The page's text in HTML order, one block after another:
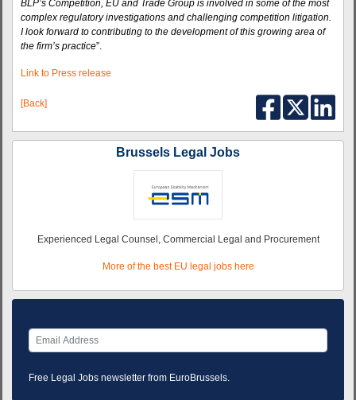
BLP’s Competition, EU and Trade Group is involved in some of the most
complex regulatory investigations and challenging competition litigation.
I look forward to contributing to the development of this growing area of
the firm’s practice”.
Link to Press release
[Back]
Brussels Legal Jobs
Experienced Legal Counsel, Commercial Legal and Procurement
More of the best EU legal jobs here
Free Legal Jobs newsletter from EuroBrussels.